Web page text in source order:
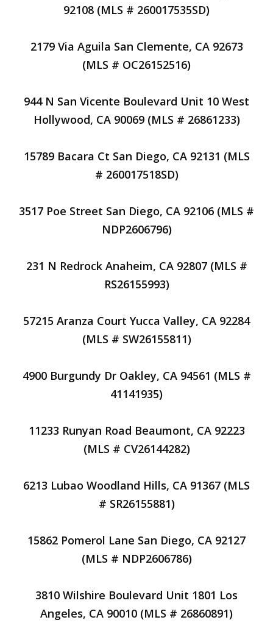
92108 (MLS # 260017535SD)
2179 Via Aguila San Clemente, CA 92673
(MLS # OC26152516)
944 N San Vicente Boulevard Unit 10 West
Hollywood, CA 90069 (MLS # 26861233)
15789 Bacara Ct San Diego, CA 92131 (MLS
# 260017518SD)
3517 Poe Street San Diego, CA 92106 (MLS #
NDP2606796)
231 N Redrock Anaheim, CA 92807 (MLS #
RS26155993)
57215 Aranza Court Yucca Valley, CA 92284
(MLS # SW26155811)
4900 Burgundy Dr Oakley, CA 94561 (MLS #
41141935)
11233 Runyan Road Beaumont, CA 92223
(MLS # CV26144282)
6213 Lubao Woodland Hills, CA 91367 (MLS
# SR26155881)
15862 Pomerol Lane San Diego, CA 92127
(MLS # NDP2606786)
3810 Wilshire Boulevard Unit 1801 Los
Angeles, CA 90010 (MLS # 26860891)